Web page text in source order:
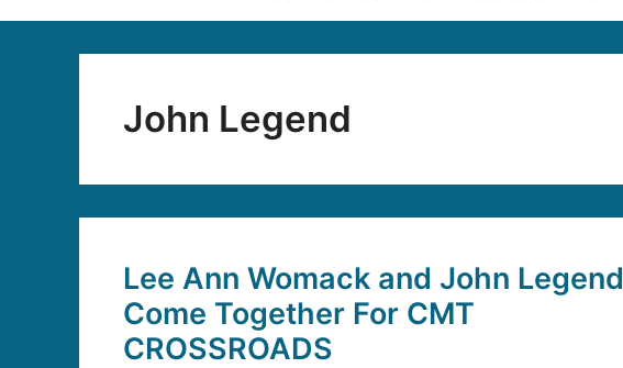
John Legend
Lee Ann Womack and John Legend
Come Together For CMT
CROSSROADS